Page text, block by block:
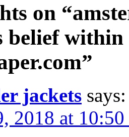
on
belief
jackets says:
2018 at 10:50